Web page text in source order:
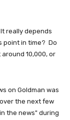
really depends
point in time? Do
10,000, or
on Goldman was
the next few
the news" during